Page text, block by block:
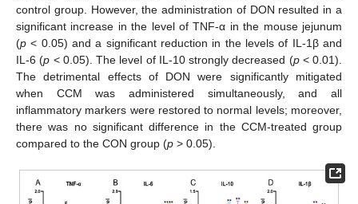
control group. However, the administration of DON resulted in a
significant increase in the level of TNF-α in the mouse jejunum
(p < 0.05) and a significant reduction in the levels of IL-1β and
IL-6 (p < 0.05). The level of IL-10 strongly decreased (p< 0.01).
The detrimental effects of DON were significantly mitigated
when CCM was administered simultaneously, and all
inflammatory markers were restored to normal levels; moreover,
there was no significant difference in the CCM-treated group
compared to the CON group (p > 0.05).